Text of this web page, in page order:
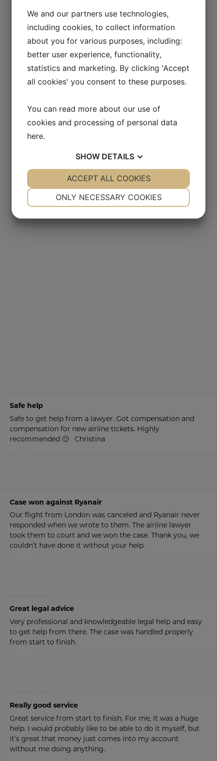
No cure, no pay
If you don’t get paid, neither do we!
More than 40,000 court cases led
More than 10 years of experience
Success rate of more than 95%
Flyadvokaten in the
press
Safe help
Safe to get help from a lawyer. Got compensation and
compensation for new airline tickets. Highly
recommended 🙂 Christina
Case won against Ryanair
Our flight from London was canceled and Ryanair never
responded when we wrote to them. The airline lawyer
took them to court and we won the case. Thank you, we
couldn’t have done it without your help.
Great legal advice
Very professional and knowledgeable legal help and easy
to get help from there. The case was handled properly
from start to finish.
Really good service
Great service from start to finish. For me, it was a huge
help. I would probably like to be able to do it myself, but
it’s great that money just comes into my account
without me doing anything.
We and our partners use technologies,
including cookies, to collect information
about you for various purposes, including:
better user experience, functionality,
statistics and marketing. By clicking 'Accept
all cookies' you consent to these purposes.
You can read more about our use of
cookies and processing of personal data
here.
SHOW DETAILS
YES NO YES NO
ONLY NECESSARY COOKIES
ACCEPT ALL COOKIES